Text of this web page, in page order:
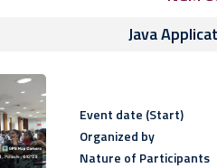
Java
Event date (Start)
Organized by
Nature of Participants